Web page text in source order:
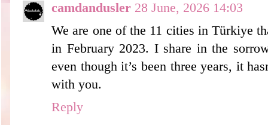
camdandusler 28 June, 2026 14:03
We are one of the 11 cities in Türkiye
in February 2023. I share in the
even though it’s been three years, it
with you.
Reply